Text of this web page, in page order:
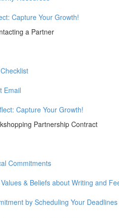
Capture Your Growth!
a Partner
Email
Capture Your Growth!
Partnership Contract
Commitments
& Beliefs about Writing and
by Scheduling Your Deadlines